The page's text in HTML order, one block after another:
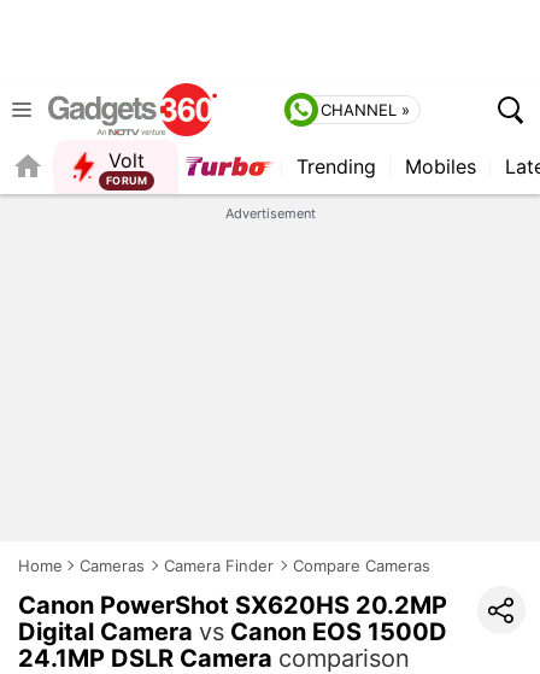
CHANNEL »
Volt
FORUM
Trending Mobiles
Advertisement
Home Cameras Camera Finder Compare Cameras
Canon PowerShot SX620HS 20.2MP
Digital Camera vs Canon EOS 1500D
24.1MP DSLR Camera comparison